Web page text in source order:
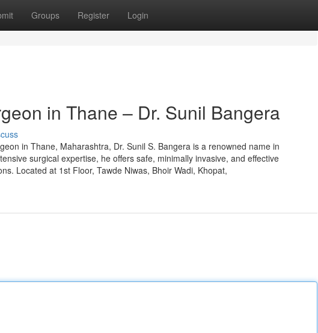
Groups Register Login
in Thane – Dr. Sunil Bangera
in Thane, Maharashtra, Dr. Sunil S. Bangera is a renowned name in
surgical expertise, he offers safe, minimally invasive, and effective
Located at 1st Floor, Tawde Niwas, Bhoir Wadi, Khopat,